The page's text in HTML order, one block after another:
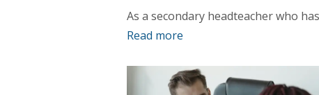
As a secondary headteacher who
Read more